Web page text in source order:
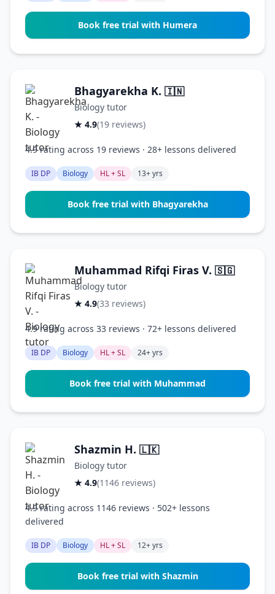
Book free trial with Humera
Bhagyarekha K. 🇮🇳
Biology tutor
★ 4.9(19 reviews)
4.9 rating across 19 reviews · 28+ lessons delivered
IB DP Biology HL + SL 13+ yrs
Book free trial with Bhagyarekha
Muhammad Rifqi Firas V. 🇸🇬
Biology tutor
★ 4.9(33 reviews)
4.9 rating across 33 reviews · 72+ lessons delivered
IB DP Biology HL + SL 24+ yrs
Book free trial with Muhammad
Shazmin H. 🇱🇰
Biology tutor
★ 4.9(1146 reviews)
4.9 rating across 1146 reviews · 502+ lessons
delivered
IB DP Biology HL + SL 12+ yrs
Book free trial with Shazmin